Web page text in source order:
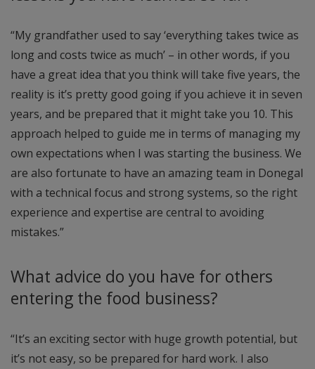
“My grandfather used to say ‘everything takes twice as
long and costs twice as much’ – in other words, if you
have a great idea that you think will take five years, the
reality is it’s pretty good going if you achieve it in seven
years, and be prepared that it might take you 10. This
approach helped to guide me in terms of managing my
own expectations when I was starting the business. We
are also fortunate to have an amazing team in Donegal
with a technical focus and strong systems, so the right
experience and expertise are central to avoiding
mistakes.”
What advice do you have for others
entering the food business?
“It’s an exciting sector with huge growth potential, but
it’s not easy, so be prepared for hard work. I also